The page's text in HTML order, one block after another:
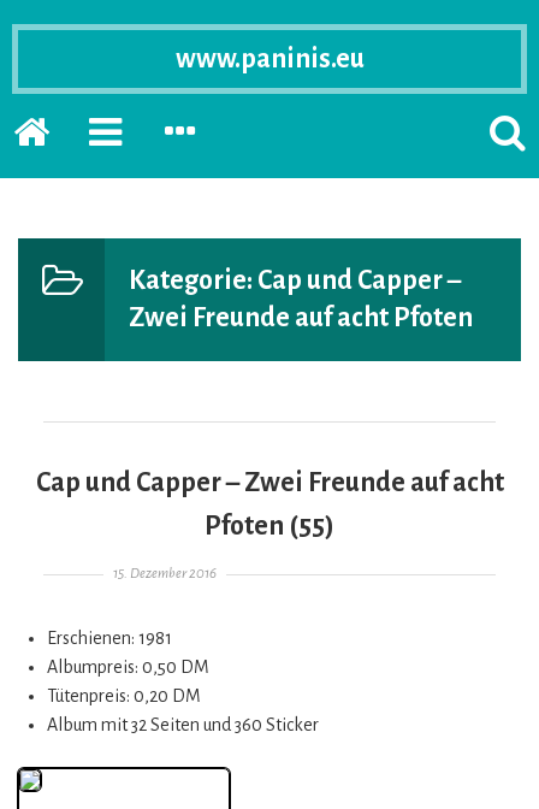
www.paninis.eu
Startseite
PRIMÄRE
ERWEITERN
SEKUNDÄRE
ERWEITERN
Kategorie: Cap und Capper –
Zwei Freunde auf acht Pfoten
Cap und Capper – Zwei Freunde auf acht
Pfoten (55)
Gepostet am
15. Dezember 2016
Erschienen: 1981
Albumpreis: 0,50 DM
Tütenpreis: 0,20 DM
Album mit 32 Seiten und 360 Sticker